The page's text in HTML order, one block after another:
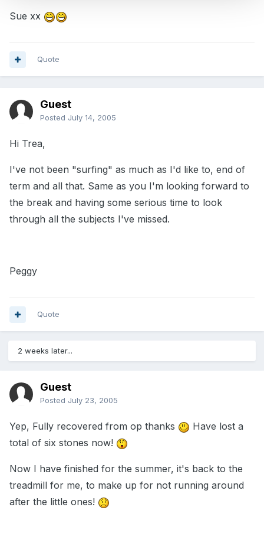
Sue xx
Quote
Guest
Posted July 14, 2005
Hi Trea,
I've not been "surfing" as much as I'd like to, end of
term and all that. Same as you I'm looking forward to
the break and having some serious time to look
through all the subjects I've missed.
Peggy
Quote
2 weeks later...
Guest
Posted July 23, 2005
Yep, Fully recovered from op thanks
Have lost a
total of six stones now!
Now I have finished for the summer, it's back to the
treadmill for me, to make up for not running around
after the little ones!